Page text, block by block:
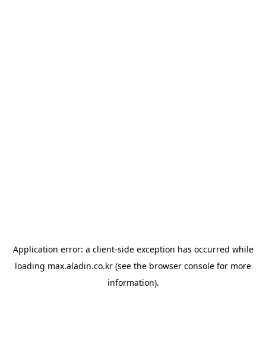
Application error: a client-side exception has occurred while
loading max.aladin.co.kr (see the browser console for more
information).